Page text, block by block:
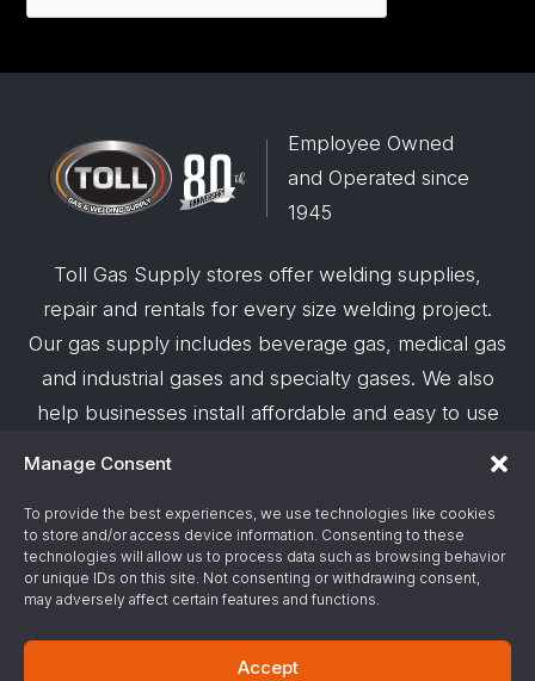
Manage Consent
To provide the best experiences, we use technologies like cookies
to store and/or access device information. Consenting to these
technologies will allow us to process data such as browsing behavior
or unique IDs on this site. Not consenting or withdrawing consent,
may adversely affect certain features and functions.
Accept
Employee Owned
and Operated since
1945
Toll Gas Supply stores offer welding supplies,
repair and rentals for every size welding project.
Our gas supply includes beverage gas, medical gas
and industrial gases and specialty gases. We also
help businesses install affordable and easy to use
© 2026 Toll Gas & Welding Supply ·Privacy Policy
Terms & Conditions·Site Support by Alliance